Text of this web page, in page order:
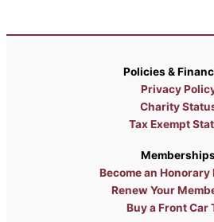
Policies &
Privacy
Charity
Tax Exempt
Become an Honorary
Renew Your
Buy a Front Car